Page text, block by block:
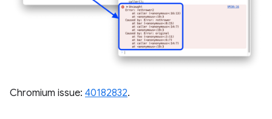
Chromium issue: 40182832.